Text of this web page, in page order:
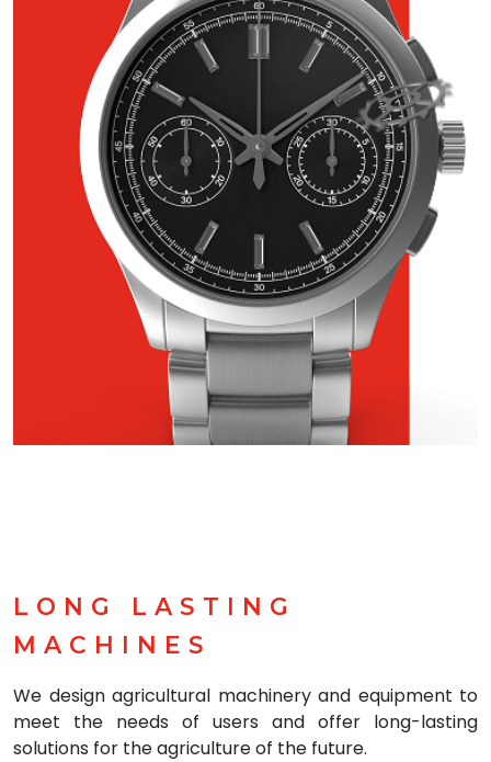
LONG LASTING
MACHINES
We design agricultural machinery and equipment to
meet the needs of users and offer long-lasting
solutions for the agriculture of the future.